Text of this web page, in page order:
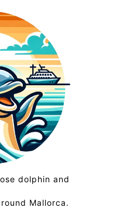
dolphin and
Mallorca.